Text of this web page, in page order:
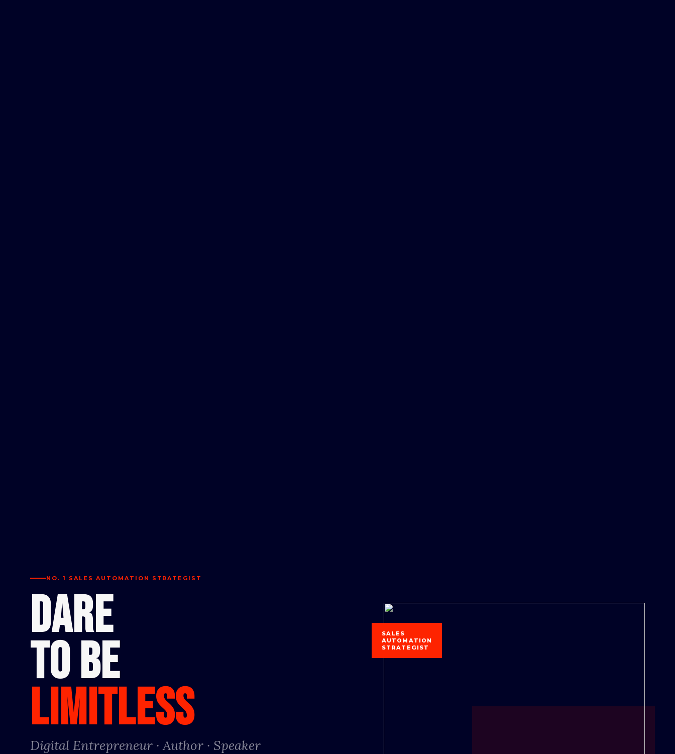
NO. 1 SALES AUTOMATION STRATEGIST
DARE
TO BE
LIMITLESS
Digital Entrepreneur · Author · Speaker
SALES
AUTOMATION
STRATEGIST